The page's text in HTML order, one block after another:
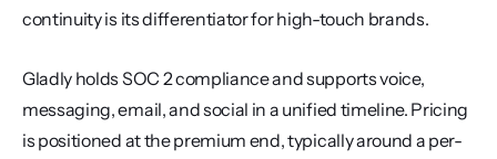
continuity is its differentiator for high-touch brands.
Gladly holds SOC 2 compliance and supports voice,
messaging, email, and social in a unified timeline. Pricing
is positioned at the premium end, typically around a per-